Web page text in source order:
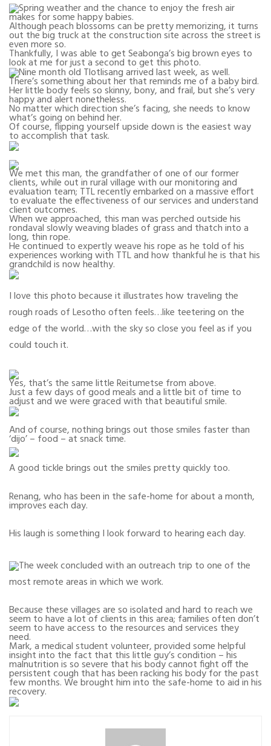
Spring weather and the chance to enjoy the fresh air
makes for some happy babies.
Although peach blossoms can be pretty memorizing, it turns
out the big truck at the construction site across the street is
even more so.
Thankfully, I was able to get Seabonga’s big brown eyes to
look at me for just a second to get this photo.
Nine month old Tlotlisang arrived last week, as well.
There’s something about her that reminds me of a baby bird.
Her little body feels so skinny, bony, and frail, but she’s very
happy and alert nonetheless.
No matter which direction she’s facing, she needs to know
what’s going on behind her.
Of course, flipping yourself upside down is the easiest way
to accomplish that task.
We met this man, the grandfather of one of our former
clients, while out in rural village with our monitoring and
evaluation team; TTL recently embarked on a massive effort
to evaluate the effectiveness of our services and understand
client outcomes.
When we approached, this man was perched outside his
rondaval slowly weaving blades of grass and thatch into a
long, thin rope.
He continued to expertly weave his rope as he told of his
experiences working with TTL and how thankful he is that his
grandchild is now healthy.
I love this photo because it illustrates how traveling the
rough roads of Lesotho often feels…like teetering on the
edge of the world…with the sky so close you feel as if you
could touch it.
Yes, that’s the same little Reitumetse from above.
Just a few days of good meals and a little bit of time to
adjust and we were graced with that beautiful smile.
And of course, nothing brings out those smiles faster than
‘dijo’ – food – at snack time.
A good tickle brings out the smiles pretty quickly too.
Renang, who has been in the safe-home for about a month,
improves each day.
His laugh is something I look forward to hearing each day.
The week concluded with an outreach trip to one of the
most remote areas in which we work.
Because these villages are so isolated and hard to reach we
seem to have a lot of clients in this area; families often don’t
seem to have access to the resources and services they
need.
Mark, a medical student volunteer, provided some helpful
insight into the fact that this little guy’s condition – his
malnutrition is so severe that his body cannot fight off the
persistent cough that has been racking his body for the past
few months. We brought him into the safe-home to aid in his
recovery.